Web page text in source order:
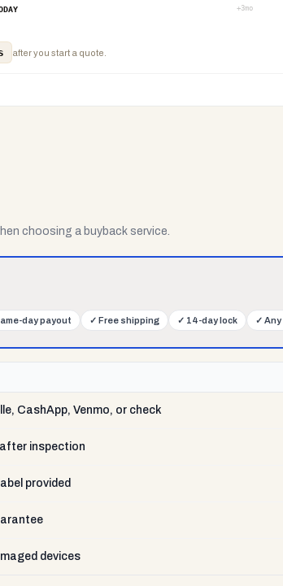
+3mo
after you start a quote.
choosing a buyback service.
day payout ✓ Free shipping ✓ 14-day lock ✓
CashApp, Venmo, or check
inspection
provided
devices